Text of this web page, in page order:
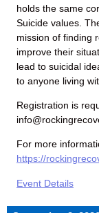
holds the same
Suicide values.
mission of finding
improve their
lead to suicidal
to anyone living
Registration is
For more
https://
Event Details